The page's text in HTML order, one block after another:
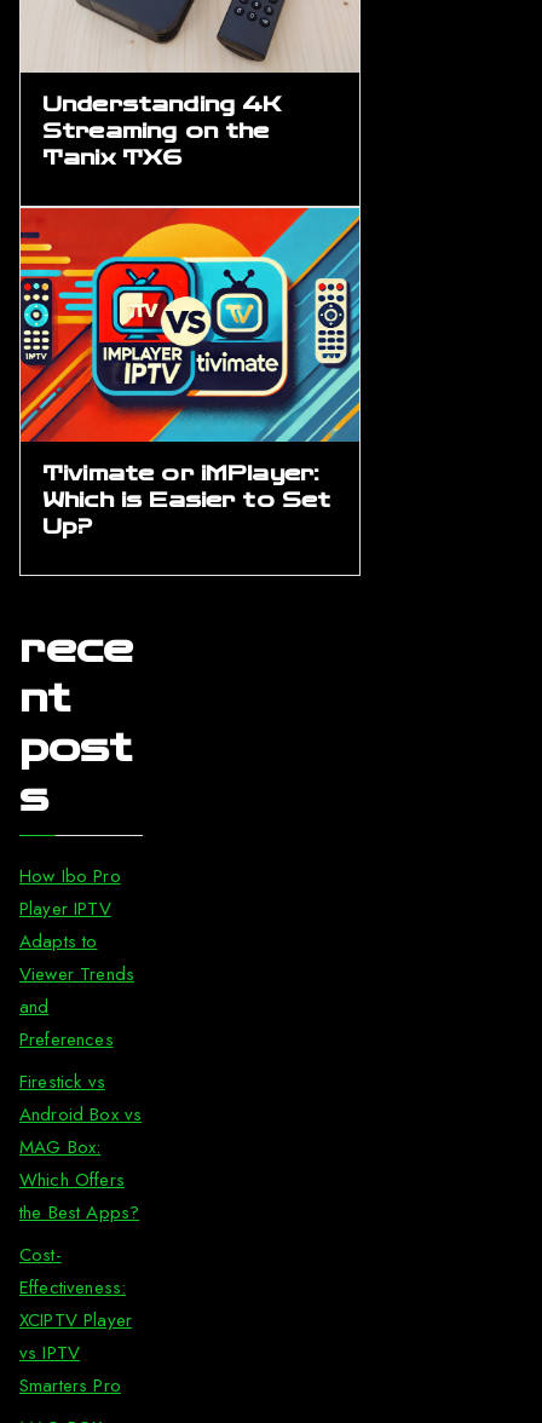
Understanding 4K
Streaming on the
Tanix TX6
Tivimate or iMPlayer:
Which is Easier to Set
Up?
rece
nt
post
s
How Ibo Pro
Player IPTV
Adapts to
Viewer Trends
and
Preferences
Firestick vs
Android Box vs
MAG Box:
Which Offers
the Best Apps?
Cost-
Effectiveness:
XCIPTV Player
vs IPTV
Smarters Pro